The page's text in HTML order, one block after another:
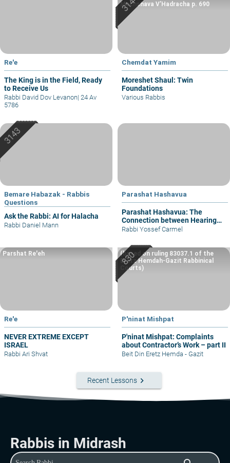
Re'e
The King is in the Field, Ready
to Receive Us
Rabbi David Dov Levanon| 24 Av
5786
Chemdat Yamim
Moreshet Shaul: Twin
Foundations
Machshava V’Hadracha p. 690
Various Rabbis
Bemare Habazak - Rabbis
Questions
Ask the Rabbi: AI for Halacha
Rabbi Daniel Mann
Parashat Hashavua
Parashat Hashavua: The
Connection between Hearing
and Justice
Rabbi Yossef Carmel
Re'e
NEVER EXTREME EXCEPT
ISRAEL
Parshat Re'eh
Rabbi Ari Shvat
P'ninat Mishpat
P'ninat Mishpat: Complaints
about Contractor’s Work – part II
(based on ruling 83037.1 of the
Eretz Hemdah-Gazit Rabbinical
Courts)
Beit Din Eretz Hemda - Gazit
Recent Lessons keyboard_arrow_right
Rabbis in Midrash